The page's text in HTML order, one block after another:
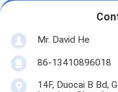
Mr. David He
86-13410896018
14F, Duocai B Bd,